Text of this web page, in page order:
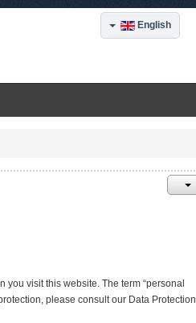
English
visit this website. The term “personal
please consult our Data Protection